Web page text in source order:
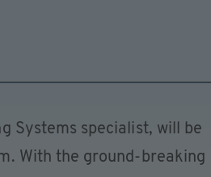
Systems specialist, will be
With the ground-breaking